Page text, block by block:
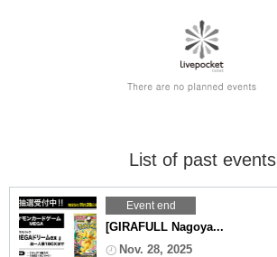
List of past events
Event end
[GIRAFULL Nagoya...
Nov. 28, 2025